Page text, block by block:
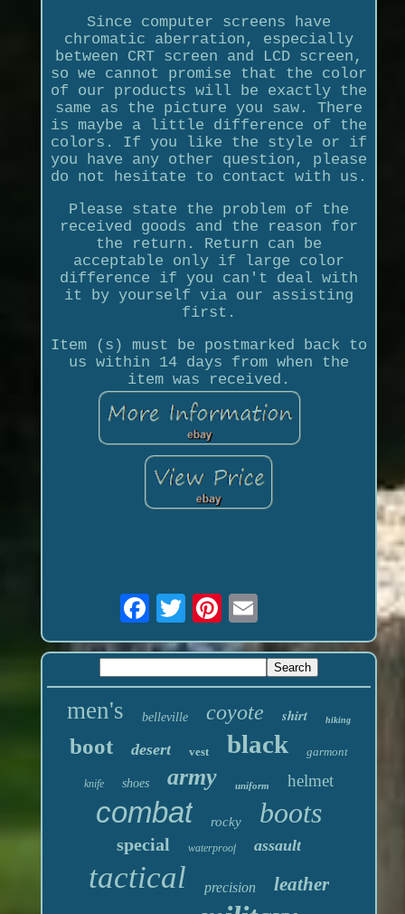
Since computer screens have
chromatic aberration, especially
between CRT screen and LCD screen,
so we cannot promise that the color
of our products will be exactly the
same as the picture you saw. There
is maybe a little difference of the
colors. If you like the style or if
you have any other question, please
do not hesitate to contact with us.
Please state the problem of the
received goods and the reason for
the return. Return can be
acceptable only if large color
difference if you can't deal with
it by yourself via our assisting
first.
Item (s) must be postmarked back to
us within 14 days from when the
item was received.
men's belleville coyote shirt hiking
boot desert vest black garmont
knife shoes army uniform helmet
combat rocky boots
special waterproof assault
tactical precision leather